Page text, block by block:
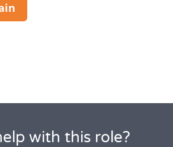
with this role?